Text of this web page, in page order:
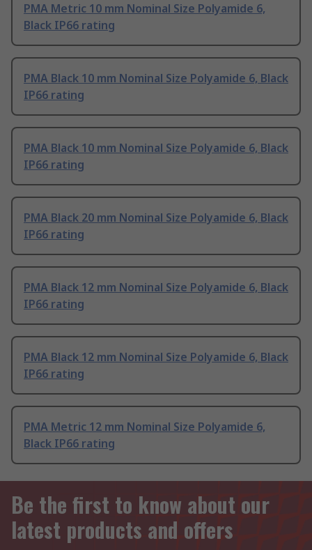
PMA Metric 10 mm Nominal Size Polyamide 6,
Black IP66 rating
PMA Black 10 mm Nominal Size Polyamide 6, Black
IP66 rating
PMA Black 10 mm Nominal Size Polyamide 6, Black
IP66 rating
PMA Black 20 mm Nominal Size Polyamide 6, Black
IP66 rating
PMA Black 12 mm Nominal Size Polyamide 6, Black
IP66 rating
PMA Black 12 mm Nominal Size Polyamide 6, Black
IP66 rating
PMA Metric 12 mm Nominal Size Polyamide 6,
Black IP66 rating
Be the first to know about our
latest products and offers